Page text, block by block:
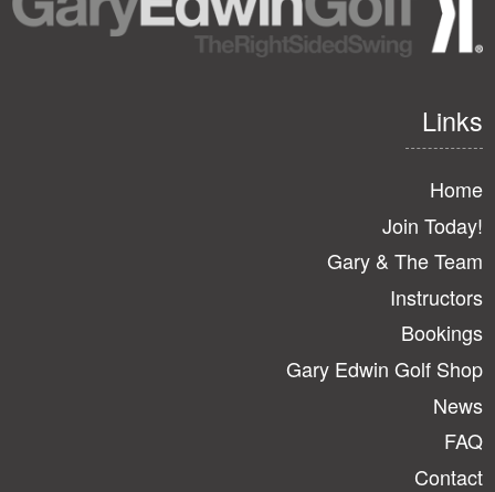
Links
Home
Join Today!
Gary & The Team
Instructors
Bookings
Gary Edwin Golf Shop
News
FAQ
Contact